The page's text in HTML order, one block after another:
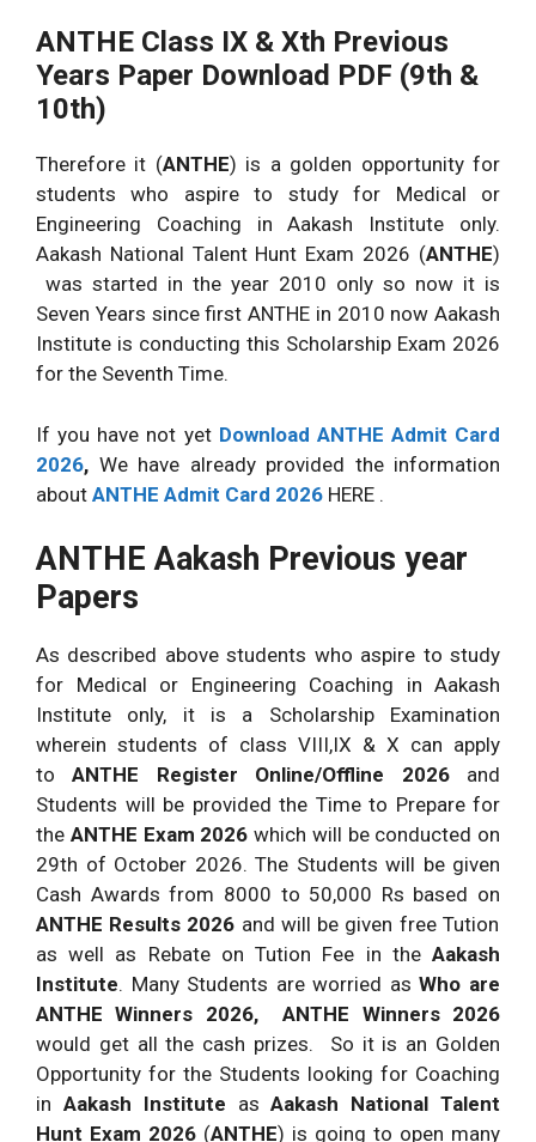
ANTHE Class IX & Xth Previous
Years Paper Download PDF (9th &
10th)
Therefore it (ANTHE) is a golden opportunity for
students who aspire to study for Medical or
Engineering Coaching in Aakash Institute only.
Aakash National Talent Hunt Exam 2026 (ANTHE)
was started in the year 2010 only so now it is
Seven Years since first ANTHE in 2010 now Aakash
Institute is conducting this Scholarship Exam 2026
for the Seventh Time.
If you have not yet Download ANTHE Admit Card
2026, We have already provided the information
about ANTHE Admit Card 2026 HERE .
ANTHE Aakash Previous year
Papers
As described above students who aspire to study
for Medical or Engineering Coaching in Aakash
Institute only, it is a Scholarship Examination
wherein students of class VIII,IX & X can apply
toANTHE Register Online/Offline 2026 and
Students will be provided the Time to Prepare for
the ANTHE Exam 2026 which will be conducted on
29th of October 2026. The Students will be given
Cash Awards from 8000 to 50,000 Rs based on
ANTHE Results 2026 and will be given free Tution
as well as Rebate on Tution Fee in the Aakash
Institute. Many Students are worried asWho are
ANTHE Winners 2026, ANTHE Winners 2026
would get all the cash prizes.
So it is an Golden
Opportunity for the Students looking for Coaching
in Aakash Institute asAakash National Talent
Hunt Exam 2026 (ANTHE) is going to open many